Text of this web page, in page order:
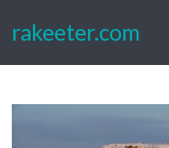
rakeeter.com